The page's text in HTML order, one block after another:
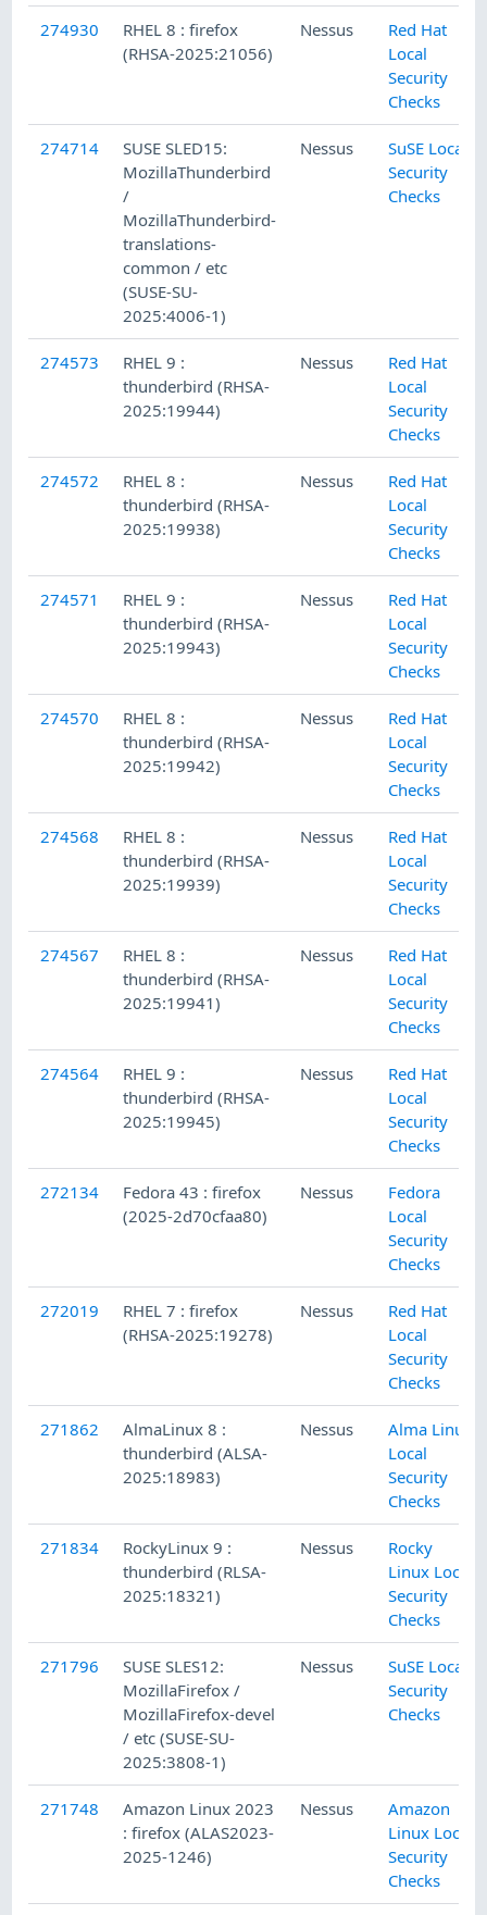
274930
RHEL 8 : firefox
(RHSA-2025:21056)
Nessus
Red Hat
Local
Security
Checks
274714
SUSE SLED15:
MozillaThunderbird
/
MozillaThunderbird-
translations-
common / etc
(SUSE-SU-
2025:4006-1)
Nessus
SuSE Local
Security
Checks
274573
RHEL 9 :
thunderbird (RHSA-
2025:19944)
Nessus
Red Hat
Local
Security
Checks
274572
RHEL 8 :
thunderbird (RHSA-
2025:19938)
Nessus
Red Hat
Local
Security
Checks
274571
RHEL 9 :
thunderbird (RHSA-
2025:19943)
Nessus
Red Hat
Local
Security
Checks
274570
RHEL 8 :
thunderbird (RHSA-
2025:19942)
Nessus
Red Hat
Local
Security
Checks
274568
RHEL 8 :
thunderbird (RHSA-
2025:19939)
Nessus
Red Hat
Local
Security
Checks
274567
RHEL 8 :
thunderbird (RHSA-
2025:19941)
Nessus
Red Hat
Local
Security
Checks
274564
RHEL 9 :
thunderbird (RHSA-
2025:19945)
Nessus
Red Hat
Local
Security
Checks
272134
Fedora 43 : firefox
(2025-2d70cfaa80)
Nessus
Fedora
Local
Security
Checks
272019
RHEL 7 : firefox
(RHSA-2025:19278)
Nessus
Red Hat
Local
Security
Checks
271862
AlmaLinux 8 :
thunderbird (ALSA-
2025:18983)
Nessus
Alma Linux
Local
Security
Checks
271834
RockyLinux 9 :
thunderbird (RLSA-
2025:18321)
Nessus
Rocky
Linux Local
Security
Checks
271796
SUSE SLES12:
MozillaFirefox /
MozillaFirefox-devel
/ etc (SUSE-SU-
2025:3808-1)
Nessus
SuSE Local
Security
Checks
271748
Amazon Linux 2023
: firefox (ALAS2023-
2025-1246)
Nessus
Amazon
Linux Local
Security
Checks